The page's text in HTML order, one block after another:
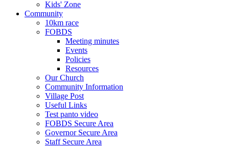
Kids' Zone
Community
10km race
FOBDS
Meeting minutes
Events
Policies
Resources
Our Church
Community Information
Village Post
Useful Links
Test panto video
FOBDS Secure Area
Governor Secure Area
Staff Secure Area